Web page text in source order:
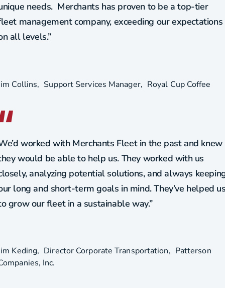
needs. Merchants has proven to be a top-tier
management company, exceeding our expectations
all levels.”
Collins Support Services Manager Royal Cup Coffee
worked with Merchants Fleet in the past and knew
would be able to help us. They worked with us
analyzing potential solutions, and always
long and short-term goals in mind. They’ve helped
grow our fleet in a sustainable way.”
Keding Director Corporate Transportation
Patterson
Inc.